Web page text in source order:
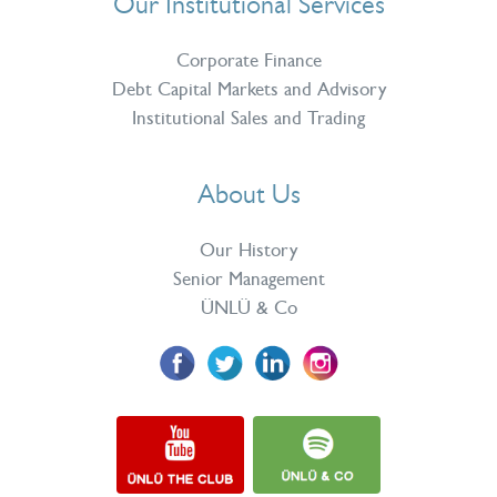
Corporate Finance
Debt Capital Markets and Advisory
Institutional Sales and Trading
About Us
Our History
Senior Management
ÜNLÜ & Co